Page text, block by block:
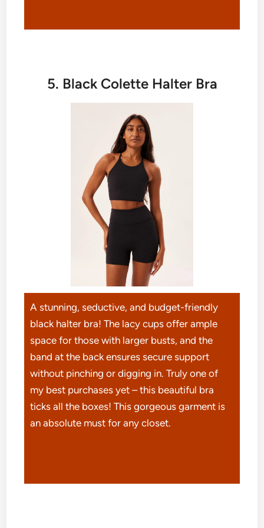
5. Black Colette Halter Bra
A stunning, seductive, and budget-friendly
black halter bra! The lacy cups offer ample
space for those with larger busts, and the
band at the back ensures secure support
without pinching or digging in. Truly one of
my best purchases yet – this beautiful bra
ticks all the boxes! This gorgeous garment is
an absolute must for any closet.